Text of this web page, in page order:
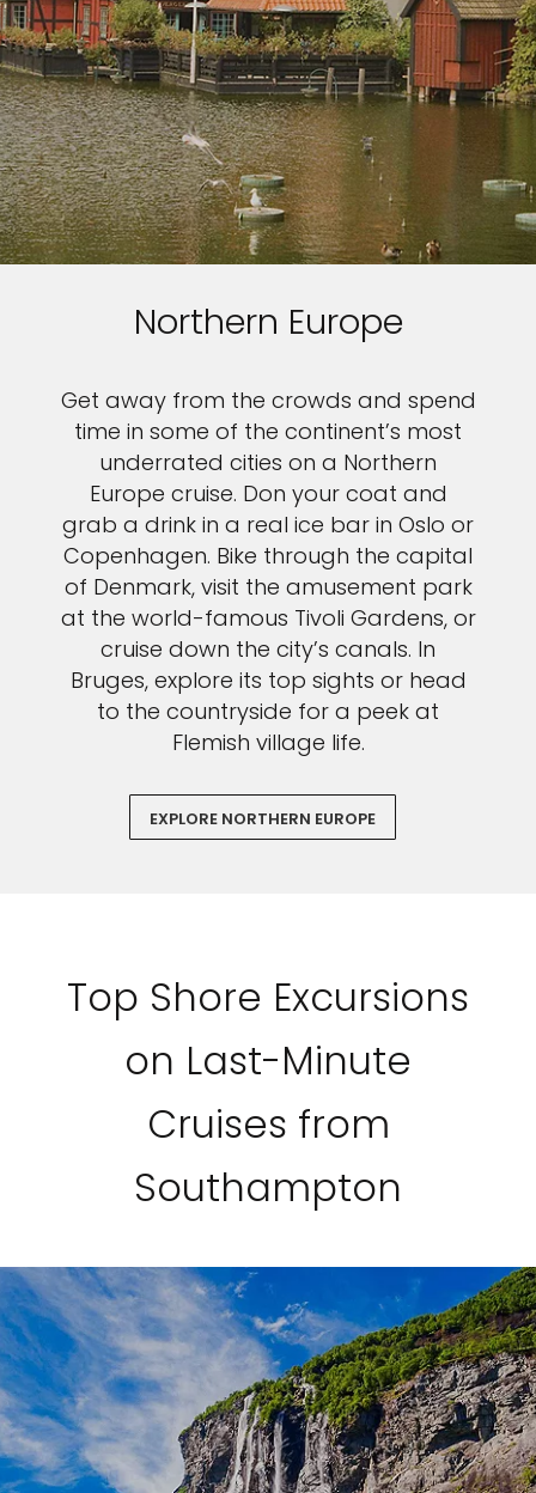
Northern Europe
Get away from the crowds and spend
time in some of the continent’s most
underrated cities on a Northern
Europe cruise. Don your coat and
grab a drink in a real ice bar in Oslo or
Copenhagen. Bike through the capital
of Denmark, visit the amusement park
at the world-famous Tivoli Gardens, or
cruise down the city’s canals. In
Bruges, explore its top sights or head
to the countryside for a peek at
Flemish village life.
EXPLORE NORTHERN EUROPE
Top Shore Excursions
on Last-Minute
Cruises from
Southampton